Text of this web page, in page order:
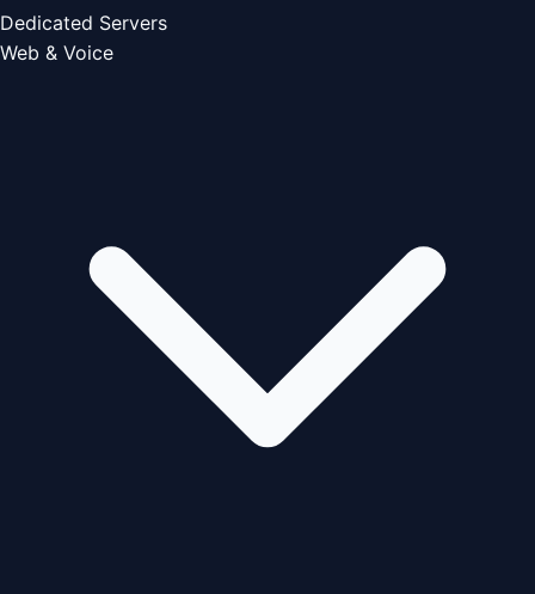
Dedicated Servers
Web & Voice